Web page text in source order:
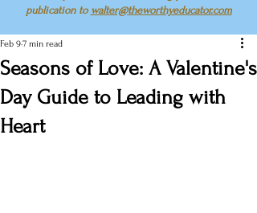
publication to walter@theworthyeducator.com
Seasons of Love: A Valentine's
Day Guide to Leading with
Heart
Feb 97 min read